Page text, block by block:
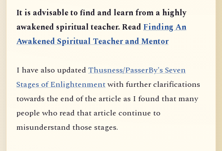
It is advisable to find and learn from a highly
awakened spiritual teacher. Read Finding An
Awakened Spiritual Teacher and Mentor
I have also updated Thusness/PasserBy's Seven
Stages of Enlightenmentwith further clarifications
towards the end of the article as I found that many
people who read that article continue to
misunderstand those stages.